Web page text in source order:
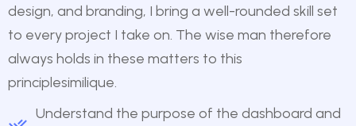
design, and branding, I bring a well-rounded skill set
to every project I take on. The wise man therefore
always holds in these matters to this
principlesimilique.
Understand the purpose of the dashboard and